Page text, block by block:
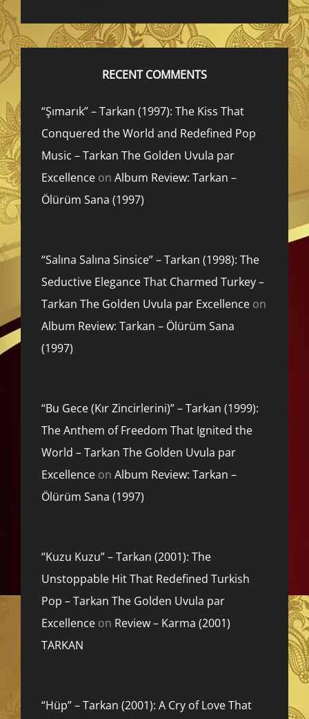
RECENT COMMENTS
“Şımarık” – Tarkan (1997): The Kiss That
Conquered the World and Redefined Pop
Music – Tarkan The Golden Uvula par
Excellence on Album Review: Tarkan –
Ölürüm Sana (1997)
“Salına Salına Sinsice” – Tarkan (1998): The
Seductive Elegance That Charmed Turkey –
Tarkan The Golden Uvula par Excellence on
Album Review: Tarkan – Ölürüm Sana
(1997)
“Bu Gece (Kır Zincirlerini)” – Tarkan (1999):
The Anthem of Freedom That Ignited the
World – Tarkan The Golden Uvula par
Excellence on Album Review: Tarkan –
Ölürüm Sana (1997)
“Kuzu Kuzu” – Tarkan (2001): The
Unstoppable Hit That Redefined Turkish
Pop – Tarkan The Golden Uvula par
Excellence on Review – Karma (2001)
TARKAN
“Hüp” – Tarkan (2001): A Cry of Love That